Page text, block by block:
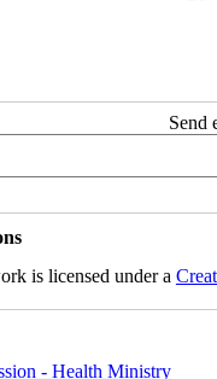
Send
is licensed under a
- Health Ministry